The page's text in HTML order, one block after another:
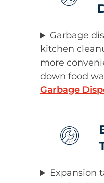
Garbage
kitchen
more
down food
Garbage
Expansion